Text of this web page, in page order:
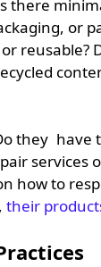
there
or
reusable?
they have
services
how to
their